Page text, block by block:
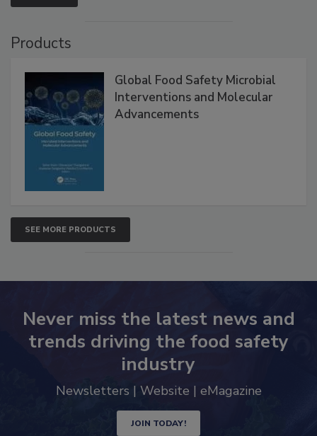
Products
Global Food Safety Microbial
Interventions and Molecular
Advancements
SEE MORE PRODUCTS
Never miss the latest news and
trends driving the food safety
industry
Newsletters | Website | eMagazine
JOIN TODAY!